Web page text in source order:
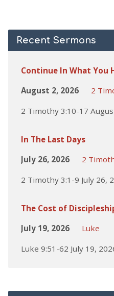
Recent Sermons
Continue In What You
August 2, 2026
2
2 Timothy 3:10-17
In The Last Days
July 26, 2026
2
2 Timothy 3:1-9 July 26,
The Cost of
July 19, 2026
Luke
Luke 9:51-62 July 19,